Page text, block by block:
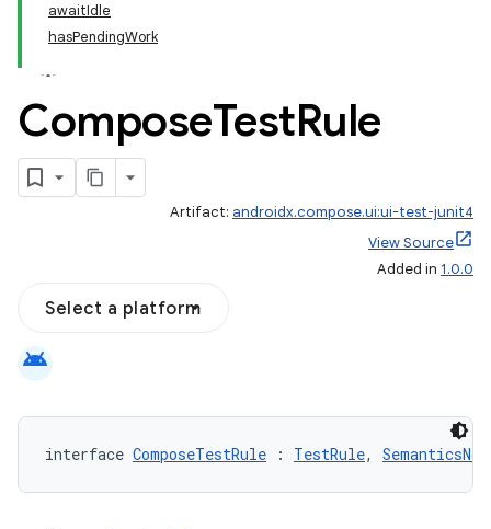
awaitIdle
hasPendingWork
ComposeTestRule
Artifact: androidx.compose.ui:ui-test-junit4
View Source
Added in 1.0.0
Select a platform
android
interface ComposeTestRule : TestRule,